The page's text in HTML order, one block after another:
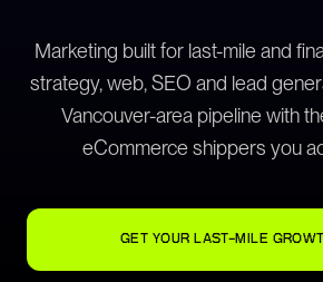
Marketing built for last-mile and
strategy, web, SEO and lead
Vancouver-area pipeline with
eCommerce shippers you
GET YOUR LAST-MILE